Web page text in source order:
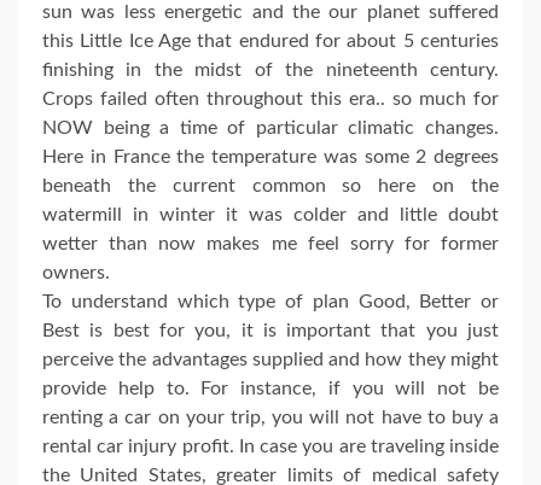
sun was less energetic and the our planet suffered
this Little Ice Age that endured for about 5 centuries
finishing in the midst of the nineteenth century.
Crops failed often throughout this era.. so much for
NOW being a time of particular climatic changes.
Here in France the temperature was some 2 degrees
beneath the current common so here on the
watermill in winter it was colder and little doubt
wetter than now makes me feel sorry for former
owners.
To understand which type of plan Good, Better or
Best is best for you, it is important that you just
perceive the advantages supplied and how they might
provide help to. For instance, if you will not be
renting a car on your trip, you will not have to buy a
rental car injury profit. In case you are traveling inside
the United States, greater limits of medical safety